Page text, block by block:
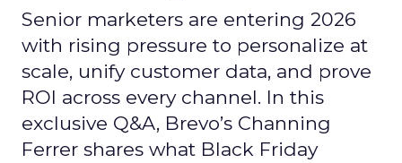
Senior marketers are entering 2026
with rising pressure to personalize at
scale, unify customer data, and prove
ROI across every channel. In this
exclusive Q&A, Brevo’s Channing
Ferrer shares what Black Friday